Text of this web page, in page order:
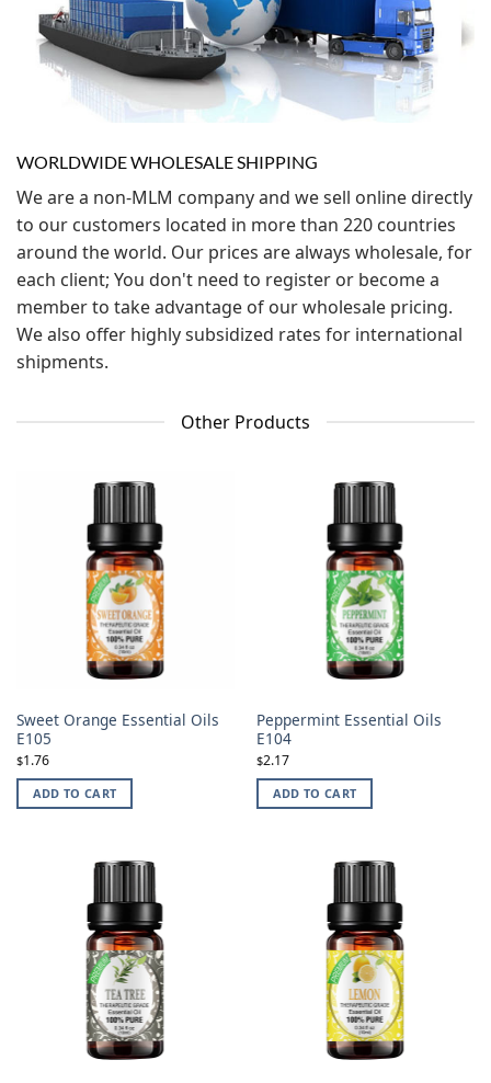
WORLDWIDE WHOLESALE SHIPPING
We are a non-MLM company and we sell online directly
to our customers located in more than 220 countries
around the world. Our prices are always wholesale, for
each client; You don't need to register or become a
member to take advantage of our wholesale pricing.
We also offer highly subsidized rates for international
shipments.
Other Products
Sweet Orange Essential Oils
E105
$1.76
ADD TO CART
Peppermint Essential Oils
E104
$2.17
ADD TO CART